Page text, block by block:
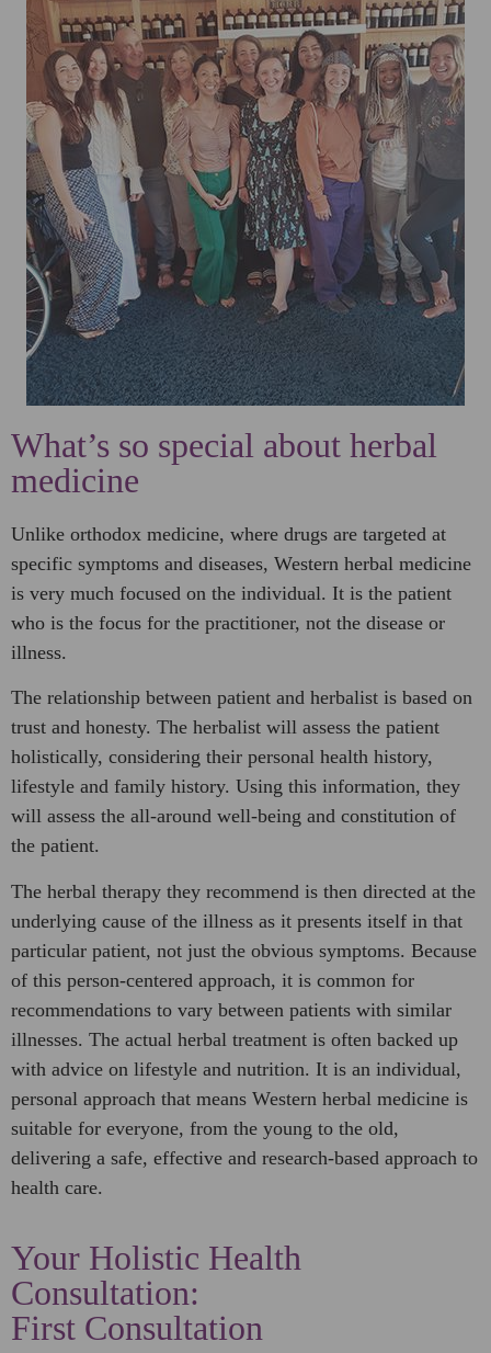
What’s so special about herbal
medicine​
Unlike orthodox medicine, where drugs are targeted at
specific symptoms and diseases, Western herbal medicine
is very much focused on the individual. It is the patient
who is the focus for the practitioner, not the disease or
illness.
The relationship between patient and herbalist is based on
trust and honesty. The herbalist will assess the patient
holistically, considering their personal health history,
lifestyle and family history. Using this information, they
will assess the all-around well-being and constitution of
the patient.
The herbal therapy they recommend is then directed at the
underlying cause of the illness as it presents itself in that
particular patient, not just the obvious symptoms. Because
of this person-centered approach, it is common for
recommendations to vary between patients with similar
illnesses. The actual herbal treatment is often backed up
with advice on lifestyle and nutrition. It is an individual,
personal approach that means Western herbal medicine is
suitable for everyone, from the young to the old,
delivering a safe, effective and research-based approach to
health care.
Your Holistic Health
Consultation:
First Consultation